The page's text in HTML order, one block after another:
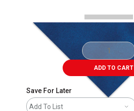
ADD TO CART
Save For Later
Add To List